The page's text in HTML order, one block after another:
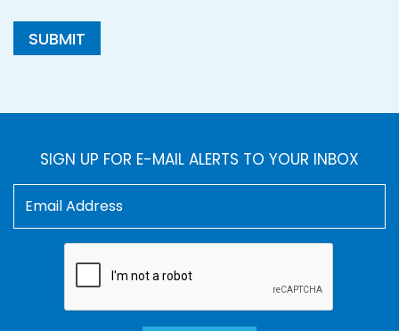
SUBMIT
SIGN UP FOR E-MAIL ALERTS TO YOUR INBOX